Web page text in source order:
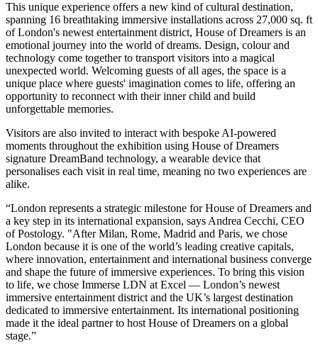
This unique experience offers a new kind of cultural destination,
spanning 16 breathtaking immersive installations across 27,000 sq. ft
of London's newest entertainment district, House of Dreamers is an
emotional journey into the world of dreams. Design, colour and
technology come together to transport visitors into a magical
unexpected world. Welcoming guests of all ages, the space is a
unique place where guests' imagination comes to life, offering an
opportunity to reconnect with their inner child and build
unforgettable memories.
Visitors are also invited to interact with bespoke AI-powered
moments throughout the exhibition using House of Dreamers
signature DreamBand technology, a wearable device that
personalises each visit in real time, meaning no two experiences are
alike.
“London represents a strategic milestone for House of Dreamers and
a key step in its international expansion, says Andrea Cecchi, CEO
of Postology. "After Milan, Rome, Madrid and Paris, we chose
London because it is one of the world’s leading creative capitals,
where innovation, entertainment and international business converge
and shape the future of immersive experiences. To bring this vision
to life, we chose Immerse LDN at Excel — London’s newest
immersive entertainment district and the UK’s largest destination
dedicated to immersive entertainment. Its international positioning
made it the ideal partner to host House of Dreamers on a global
stage.”